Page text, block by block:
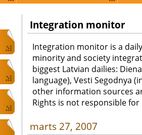
Integration monitor
Integration monitor is a
minority and society
biggest Latvian dailies:
language), Vesti Segodnya
other information sources
Rights is not responsible
marts 27, 2007